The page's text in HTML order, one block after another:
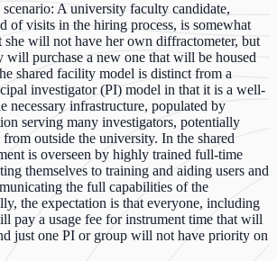
A university faculty candidate,
of visits in the hiring process, is somewhat
she will not have her own diffractometer, but
will purchase a new one that will be housed
shared facility model is distinct from a
investigator (PI) model in that it is a well-
necessary infrastructure, populated by
serving many investigators, potentially
outside the university. In the shared
is overseen by highly trained full-time
themselves to training and aiding users and
the full capabilities of the
the expectation is that everyone, including
pay a usage fee for instrument time that will
just one PI or group will not have priority on